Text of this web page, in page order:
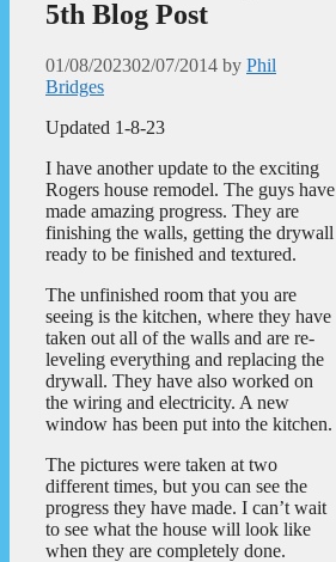
5th Blog Post
01/08/202302/07/2014 by Phil
Bridges
Updated 1-8-23
I have another update to the exciting
Rogers house remodel. The guys have
made amazing progress. They are
finishing the walls, getting the drywall
ready to be finished and textured.
The unfinished room that you are
seeing is the kitchen, where they have
taken out all of the walls and are re-
leveling everything and replacing the
drywall. They have also worked on
the wiring and electricity. A new
window has been put into the kitchen.
The pictures were taken at two
different times, but you can see the
progress they have made. I can’t wait
to see what the house will look like
when they are completely done.